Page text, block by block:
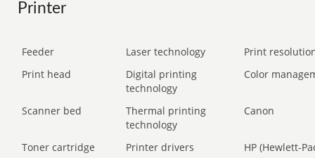
Printer
Feeder Laser technology
Print
Print head
Digital printing
technology
Color
Scanner bed
Thermal printing
technology
Canon
Toner cartridge Printer drivers
HP (Hewlett-